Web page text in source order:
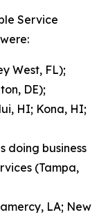
Service
West, FL);
DE);
HI; Kona, HI;
doing business
(Tampa,
LA; New